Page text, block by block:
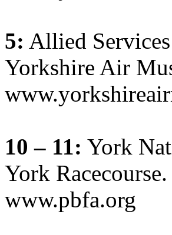
5: Allied
Yorkshire Air
10 – 11: York
York
www.pbfa.org